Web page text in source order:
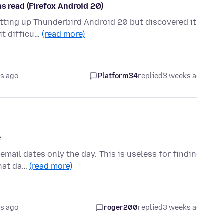
read (Firefox Android 20)
up Thunderbird Android 20 but discovered it
it difficu… (read more)
ago Platform34replied3 weeks
dates only the day. This is useless for
da… (read more)
ago roger200replied3 weeks